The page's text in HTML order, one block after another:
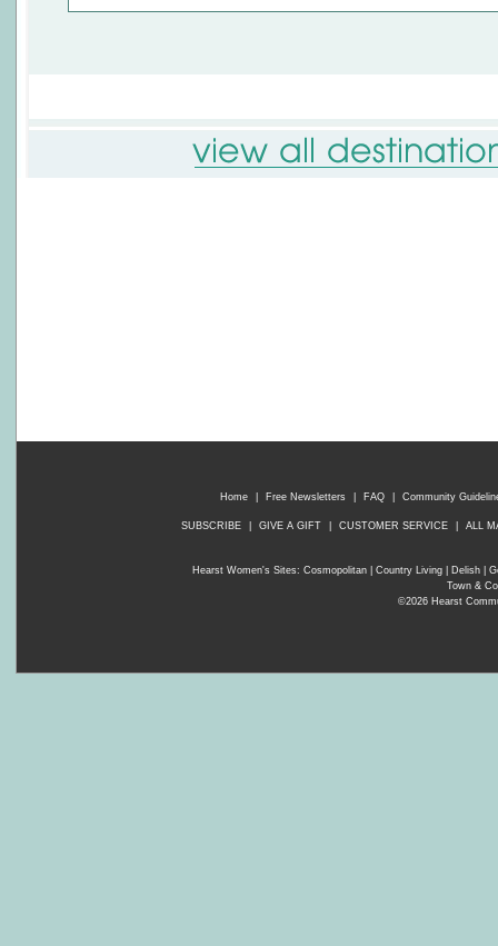
Home Free Newsletters FAQ Community
SUBSCRIBE GIVE A GIFT CUSTOMER SERVICE ALL
Hearst Women's Sites: Cosmopolitan| Country Living| Delish|
Town &
©2026 Hearst